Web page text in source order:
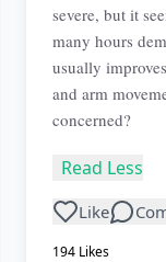
severe, but it
many hours
usually
and arm
concerned?
Read Less
Like
194 Likes